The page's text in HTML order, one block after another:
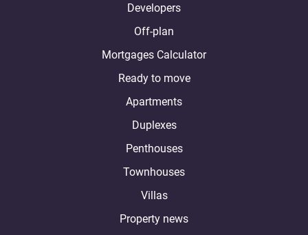
Developers
Off-plan
Mortgages Calculator
Ready to move
Apartments
Duplexes
Penthouses
Townhouses
Villas
Property news